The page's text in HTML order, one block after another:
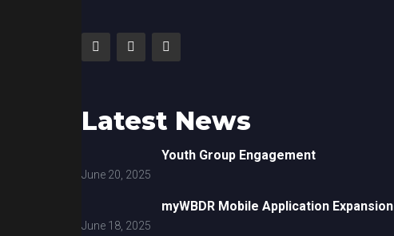
Latest News
Youth Group Engagement
June 20, 2025
myWBDR Mobile Application Expansion
June 18, 2025